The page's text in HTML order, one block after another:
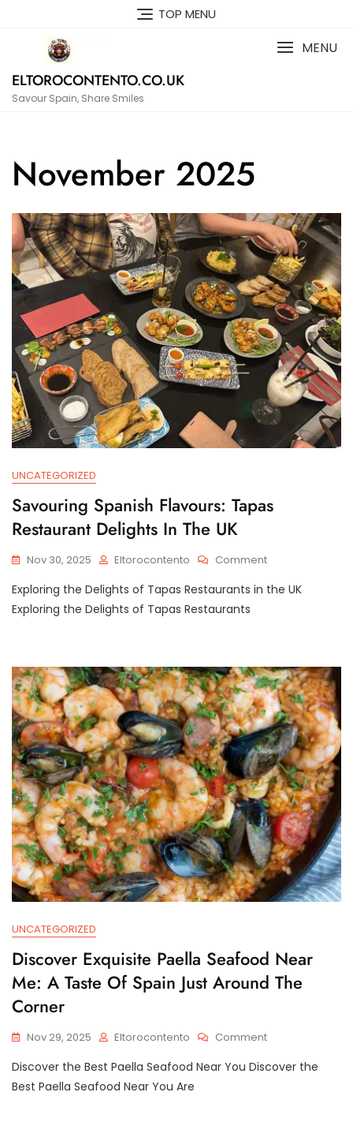
TOP MENU
ELTOROCONTENTO.CO.UK
Savour Spain, Share Smiles
MENU
November 2025
UNCATEGORIZED
Savouring Spanish Flavours: Tapas
Restaurant Delights In The UK
Nov 30, 2025 Eltorocontento CommentOn
Spanish
In
The
UK
Exploring the Delights of Tapas Restaurants in the UK
Exploring the Delights of Tapas Restaurants
UNCATEGORIZED
Discover Exquisite Paella Seafood Near
Me: A Taste Of Spain Just Around The
Corner
Nov 29, 2025 Eltorocontento CommentOn
Exquisite
Discover the Best Paella Seafood Near You Discover the
Best Paella Seafood Near You Are